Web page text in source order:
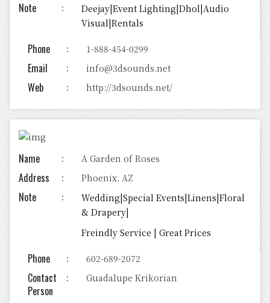
Note
Deejay|Event Lighting|Dhol|Audio
Visual|Rentals
Phone 1-888-454-0299
Email info@3dsounds.net
Web http://3dsounds.net/
Name A Garden of Roses
Address Phoenix, AZ
Note
Wedding|Special Events|Linens|Floral
& Drapery|
Freindly Service | Great Prices
Phone 602-689-2072
Contact
Person
Guadalupe Krikorian